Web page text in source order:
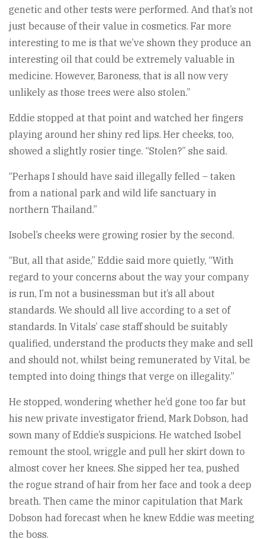
genetic and other tests were performed. And that’s not
just because of their value in cosmetics. Far more
interesting to me is that we’ve shown they produce an
interesting oil that could be extremely valuable in
medicine. However, Baroness, that is all now very
unlikely as those trees were also stolen.”
Eddie stopped at that point and watched her fingers
playing around her shiny red lips. Her cheeks, too,
showed a slightly rosier tinge. “Stolen?” she said.
“Perhaps I should have said illegally felled – taken
from a national park and wild life sanctuary in
northern Thailand.”
Isobel’s cheeks were growing rosier by the second.
“But, all that aside,” Eddie said more quietly, “With
regard to your concerns about the way your company
is run, I’m not a businessman but it’s all about
standards. We should all live according to a set of
standards. In Vitals’ case staff should be suitably
qualified, understand the products they make and sell
and should not, whilst being remunerated by Vital, be
tempted into doing things that verge on illegality.”
He stopped, wondering whether he’d gone too far but
his new private investigator friend, Mark Dobson, had
sown many of Eddie’s suspicions. He watched Isobel
remount the stool, wriggle and pull her skirt down to
almost cover her knees. She sipped her tea, pushed
the rogue strand of hair from her face and took a deep
breath. Then came the minor capitulation that Mark
Dobson had forecast when he knew Eddie was meeting
the boss.